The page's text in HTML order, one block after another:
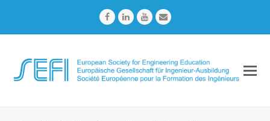
FacebookLinkedInYoutubeEmail